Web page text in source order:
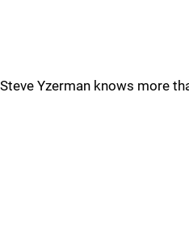
Steve Yzerman knows more